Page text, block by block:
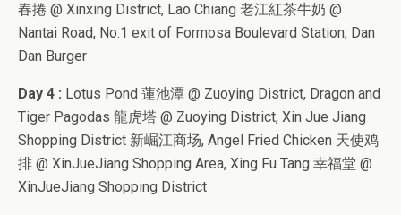
春捲 @ Xinxing District, Lao Chiang 老江紅茶牛奶 @
Nantai Road, No.1 exit of Formosa Boulevard Station, Dan
Dan Burger
Day 4 : Lotus Pond 蓮池潭 @ Zuoying District, Dragon and
Tiger Pagodas 龍虎塔 @ Zuoying District, Xin Jue Jiang
Shopping District 新崛江商场, Angel Fried Chicken 天使鸡
排 @ XinJueJiang Shopping Area, Xing Fu Tang 幸福堂 @
XinJueJiang Shopping District